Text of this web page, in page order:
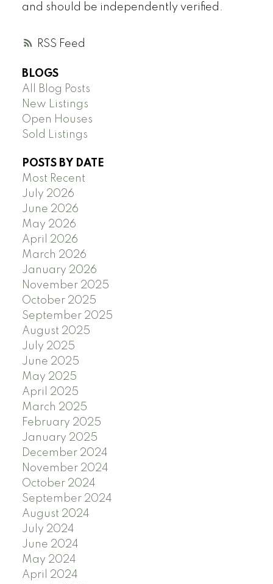
RSS
and should be independently verified.
BLOGS
All Blog Posts
New Listings
Open Houses
Sold Listings
POSTS BY DATE
Most Recent
July 2026
June 2026
May 2026
April 2026
March 2026
January 2026
November 2025
October 2025
September 2025
August 2025
July 2025
June 2025
May 2025
April 2025
March 2025
February 2025
January 2025
December 2024
November 2024
October 2024
September 2024
August 2024
July 2024
June 2024
May 2024
April 2024